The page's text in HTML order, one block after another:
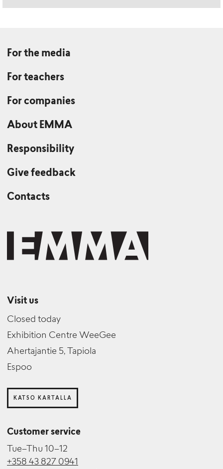
For the media
For teachers
For companies
About EMMA
Responsibility
Give feedback
Contacts
Visit us
Closed today
Exhibition Centre WeeGee
Ahertajantie 5, Tapiola
Espoo
KATSO KARTALLA
Customer service
Tue–Thu 10–12
+358 43 827 0941